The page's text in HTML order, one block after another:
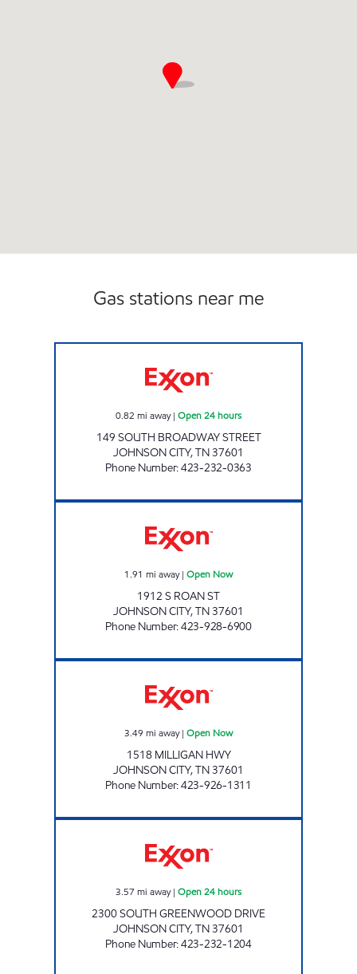
Gas stations near me
0.82 mi away| Open 24 hours
149 SOUTH BROADWAY STREET
JOHNSON CITY,TN37601
Phone Number:423-232-0363
1.91 mi away| Open Now
1912 S ROAN ST
JOHNSON CITY,TN37601
Phone Number:423-928-6900
3.49 mi away| Open Now
1518 MILLIGAN HWY
JOHNSON CITY,TN37601
Phone Number:423-926-1311
3.57 mi away| Open 24 hours
2300 SOUTH GREENWOOD DRIVE
JOHNSON CITY,TN37601
Phone Number:423-232-1204